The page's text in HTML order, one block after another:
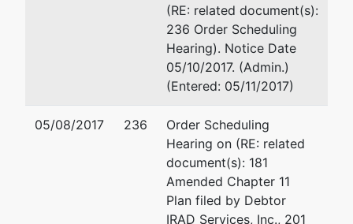
Trustee
represented
by
Kathleen Robb, on
United States Trustee by
Liberty Center, Suite 970.
Pittsburgh, PA 15222
412-644-4756
Email:
(RE: related document(s):
236 Order Scheduling
Hearing). Notice Date
05/10/2017. (Admin.)
(Entered: 05/11/2017)
05/08/2017 236
Order Scheduling
Hearing on (RE: related
document(s): 181
Amended Chapter 11
Plan filed by Debtor
IRAD Services, Inc., 201